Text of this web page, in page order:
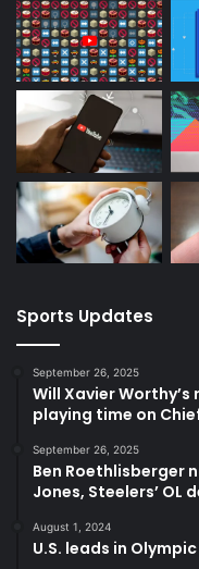
Sports Updates
September 26, 2025
Will Xavier
playing time on
September 26, 2025
Ben Roethlisberger
Jones, Steelers’
August 1, 2024
U.S. leads in